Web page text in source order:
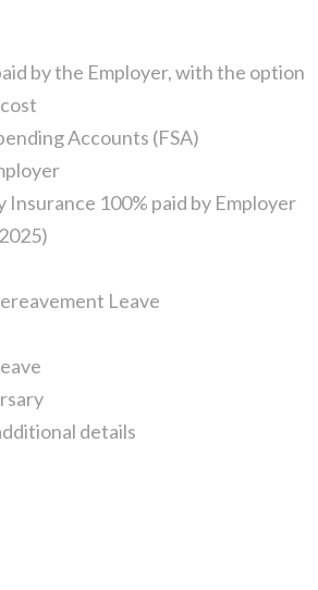
by the Employer, with the option
Accounts (FSA)
Insurance 100% paid by Employer
Leave
details